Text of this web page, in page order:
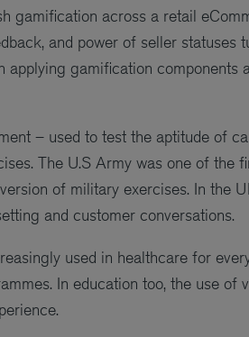
gamification across a retail
and power of seller statuses
gamification components
– used to test the aptitude of
The U.S Army was one of the
of military exercises. In the
and customer conversations.
used in healthcare for
In education too, the use of